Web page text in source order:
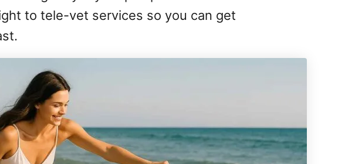
to tele-vet services so you can get